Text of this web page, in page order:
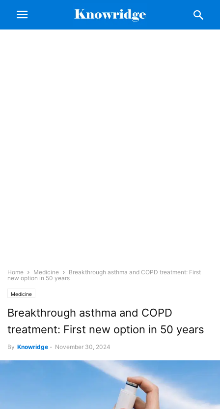
Home Medicine
Breakthrough asthma and COPD treatment: First
new option in 50 years
Medicine
Breakthrough asthma and COPD
treatment: First new option in 50 years
By Knowridge - November 30, 2024